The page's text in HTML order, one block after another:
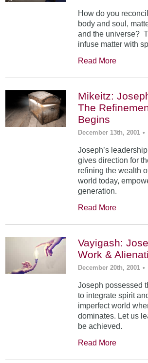
How do you
body and soul,
and the universe?
infuse matter with
Read More
Mikeitz:
The
Begins
December 13th, 2001 •
Joseph’s
gives direction for
refining the wealth
world today,
generation.
Read More
Vayigash:
Work &
December 20th, 2001 •
Joseph possessed
to integrate spirit
imperfect world
dominates. Let us
be achieved.
Read More